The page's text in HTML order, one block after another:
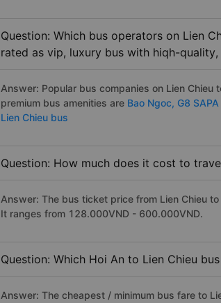
Question: Which bus operators on Lien
rated as vip, luxury bus with hiqh-
Answer: Popular bus companies on Lien
premium bus amenities are Bao Ngoc, G8
Lien Chieu bus
Question: How much does it cost to
Answer: The bus ticket price from Lien Chieu
It ranges from 128.000VND - 600.000VND.
Question: Which Hoi An to Lien Chieu
Answer: The cheapest / minimum bus fare to